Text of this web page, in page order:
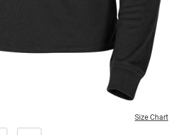
Size Chart